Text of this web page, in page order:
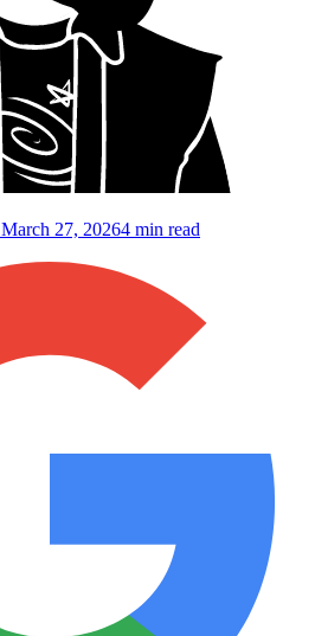
March 27, 20264 min read